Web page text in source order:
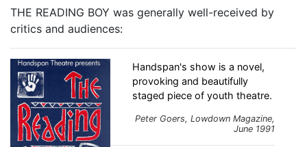
THE READING BOY was generally well-received by
critics and audiences:
Handspan's show is a novel,
provoking and beautifully
staged piece of youth theatre.
Peter Goers, Lowdown Magazine,
June 1991